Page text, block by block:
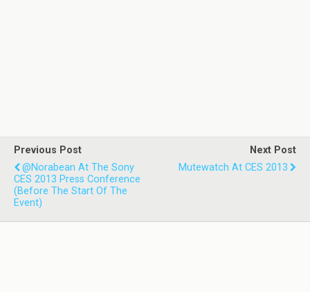
Previous Post
@norabean At The Sony
CES 2013 Press Conference
(before The Start Of The
Event)
Next Post
Mutewatch At CES 2013